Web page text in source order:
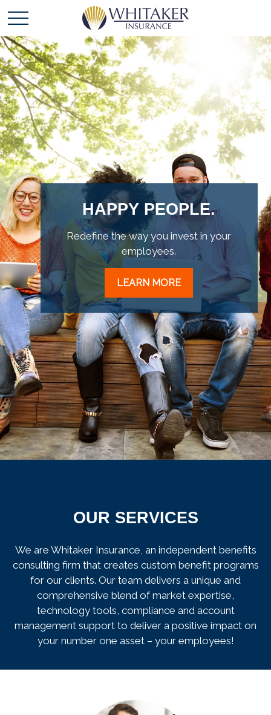
OUR VALUES.
Leading the way with integrity,
accountability and excellence.
LEARN MORE
OUR SERVICES
We are Whitaker Insurance, an independent benefits
consulting firm that creates custom benefit programs
for our clients. Our team delivers a unique and
comprehensive blend of market expertise,
technology tools, compliance and account
management support to deliver a positive impact on
your number one asset – your employees!